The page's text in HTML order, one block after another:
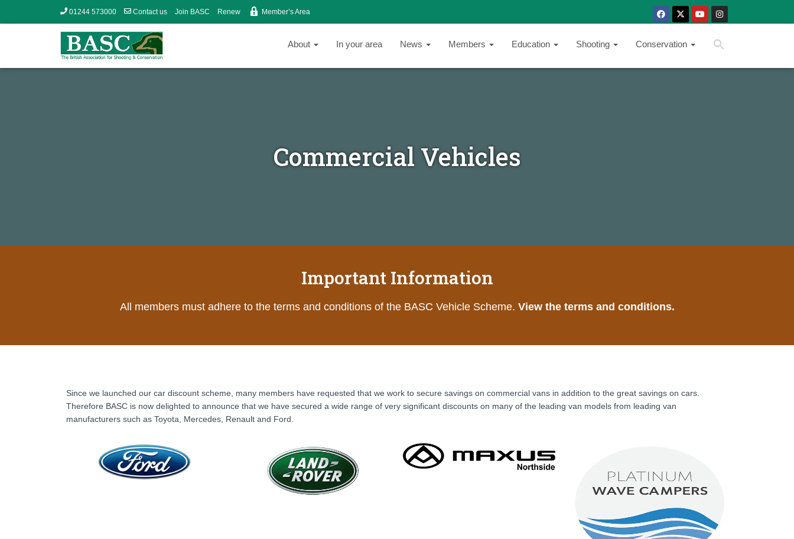
01244 573000 Contact us Join BASC Renew Member’s Area
About In your area News Members Education Shooting Conservation
Commercial Vehicles
Important Information
All members must adhere to the terms and conditions of the BASC Vehicle Scheme. View the terms and conditions.
Since we launched our car discount scheme, many members have requested that we work to secure savings on commercial vans in addition to the great savings on cars.
Therefore BASC is now delighted to announce that we have secured a wide range of very significant discounts on many of the leading van models from leading van
manufacturers such as Toyota, Mercedes, Renault and Ford.